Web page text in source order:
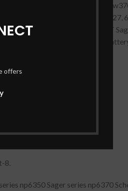
offers
6 – 87-w370s-427, 6 – 87-
dispatch. Clevo 6 – 87-w370s-427,
w350etq Clevo series W370ET
This kit includes a 14.8 volt
8.
np6350 Sager series np6370